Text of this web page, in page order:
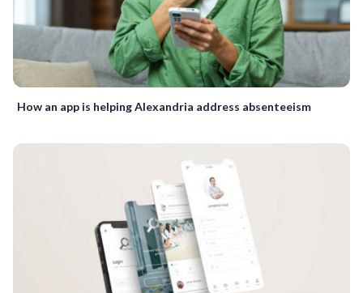
How an app is helping Alexandria address absenteeism